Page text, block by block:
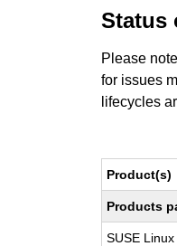
Status
Please
for issues
lifecycles
Product(s)
Products
SUSE